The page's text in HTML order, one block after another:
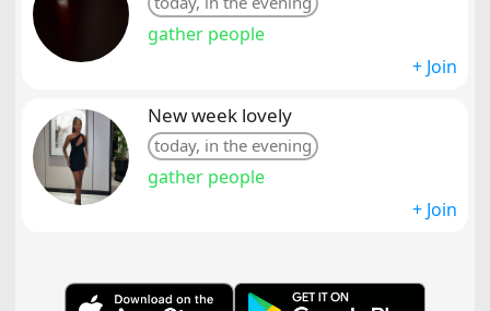
gather people
+ Join
New week lovely
today, in the evening
gather people
+ Join